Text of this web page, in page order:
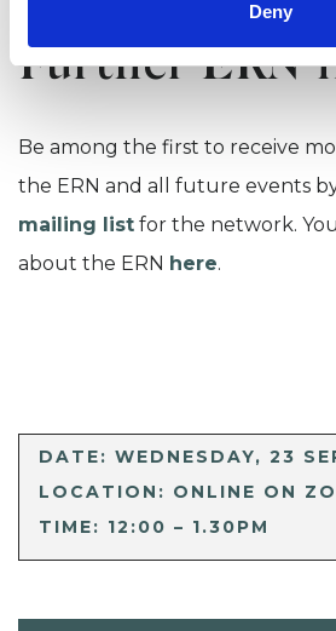
Deny
Further ERN
Be among the first to receive
the ERN and all future events
mailing list for the network.
about the ERN here.
DATE: WEDNESDAY, 23
LOCATION: ONLINE ON
TIME: 12:00 – 1.30PM